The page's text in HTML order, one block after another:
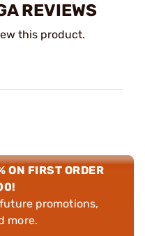
REVIEWS
this product.
ON FIRST ORDER
promotions,
more.